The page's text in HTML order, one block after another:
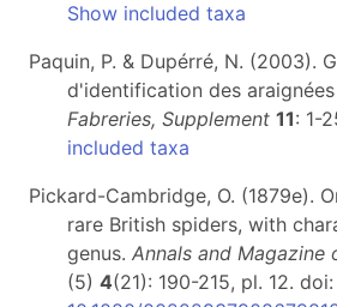
Show included taxa
Paquin, P. & Dupérré, N. (2003).
d'identification des
Fabreries, Supplement 11: 1-
included taxa
Pickard-Cambridge, O. (1879e).
rare British spiders, with
genus. Annals and
(5) 4(21): 190-215, pl. 12. doi: